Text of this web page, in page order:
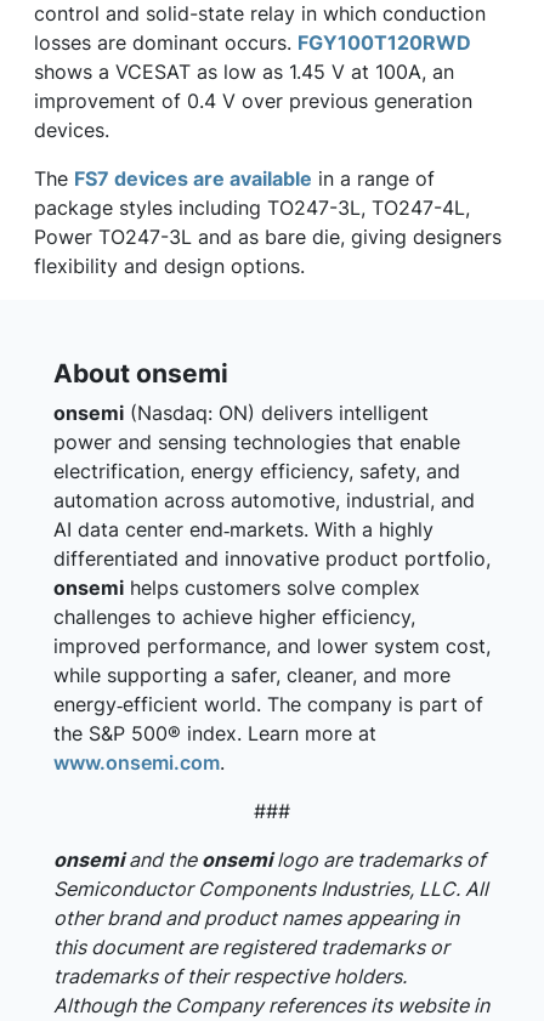
control and solid-state relay in which conduction
losses are dominant occurs. FGY100T120RWD
shows a VCESAT as low as 1.45 V at 100A, an
improvement of 0.4 V over previous generation
devices.
The FS7 devices are available in a range of
package styles including TO247-3L, TO247-4L,
Power TO247-3L and as bare die, giving designers
flexibility and design options.
About onsemi
onsemi (Nasdaq: ON) delivers intelligent
power and sensing technologies that enable
electrification, energy efficiency, safety, and
automation across automotive, industrial, and
AI data center end‑markets. With a highly
differentiated and innovative product portfolio,
onsemi helps customers solve complex
challenges to achieve higher efficiency,
improved performance, and lower system cost,
while supporting a safer, cleaner, and more
energy‑efficient world. The company is part of
the S&P 500® index. Learn more at
www.onsemi.com.
###
onsemiand the onsemilogo are trademarks of
Semiconductor Components Industries, LLC. All
other brand and product names appearing in
this document are registered trademarks or
trademarks of their respective holders.
Although the Company references its website in